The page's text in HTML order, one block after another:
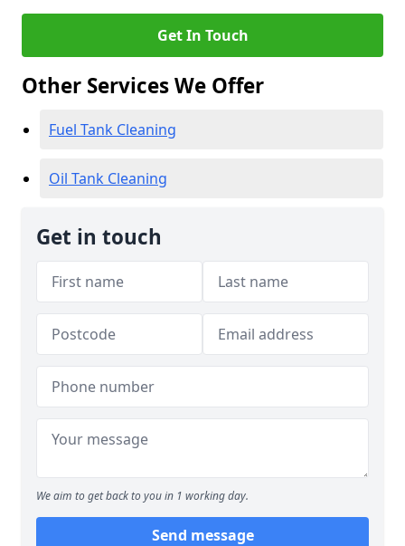
Get In Touch
Other Services We Offer
Fuel Tank Cleaning
Oil Tank Cleaning
Get in touch
We aim to get back to you in 1 working day.
Send message